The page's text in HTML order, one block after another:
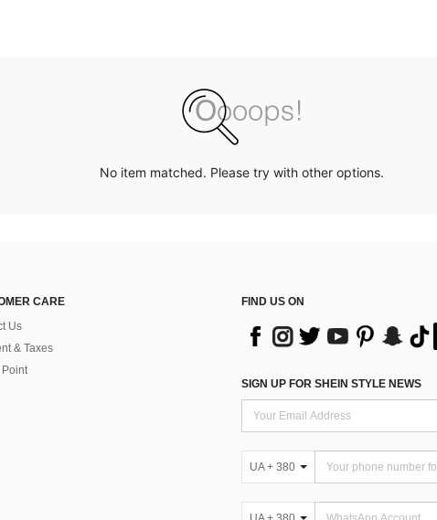
No item matched. Please try with other options.
CARE
Us
& Taxes
Point
FIND US ON
SIGN UP FOR SHEIN STYLE NEWS
UA + 380